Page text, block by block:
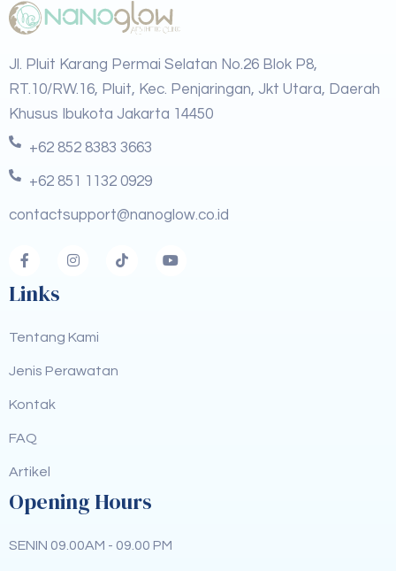
Jl. Pluit Karang Permai Selatan No.26 Blok P8,
RT.10/RW.16, Pluit, Kec. Penjaringan, Jkt Utara, Daerah
Khusus Ibukota Jakarta 14450
+62 852 8383 3663
+62 851 1132 0929
contactsupport@nanoglow.co.id
Links
Tentang Kami
Jenis Perawatan
Kontak
FAQ
Artikel
Opening Hours
SENIN 09.00AM - 09.00 PM